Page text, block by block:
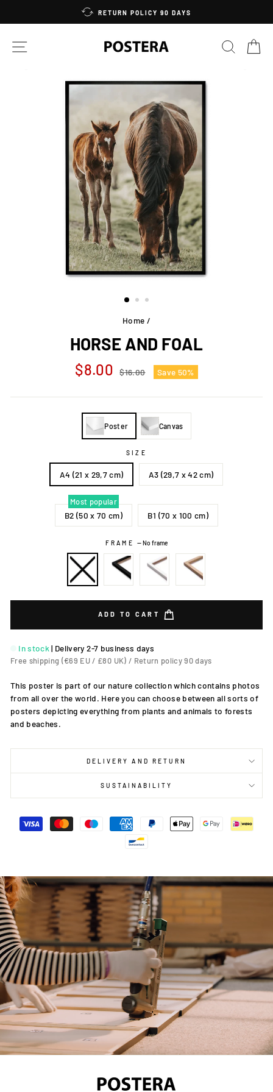
RETURN POLICY 90 DAYS
SITE NAVIGATION
Home /
HORSE AND FOAL
Regular
price
$8.00 $16.00
Sale
price
Save 50%
Poster Canvas
SIZE
A4 (21 x 29,7 cm) A3 (29,7 x 42 cm)
Most popular
B2 (50 x 70 cm) B1 (70 x 100 cm)
FRAME —No frame
ADD TO CART
In stock | Delivery 2-7 business days
Free shipping (€69 EU / £80 UK) / Return policy 90 days
This poster is part of our nature collection which contains photos
from all over the world. Here you can choose between all sorts of
posters depicting everything from plants and animals to forests
and beaches.
DELIVERY AND RETURN
SUSTAINABILITY